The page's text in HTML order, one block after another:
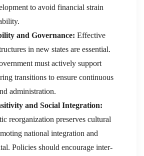
to avoid financial strain
and Governance: Effective
in new states are essential.
must actively support
transitions to ensure continuous
administration.
and Social Integration:
reorganization preserves cultural
national integration and
Policies should encourage inter-